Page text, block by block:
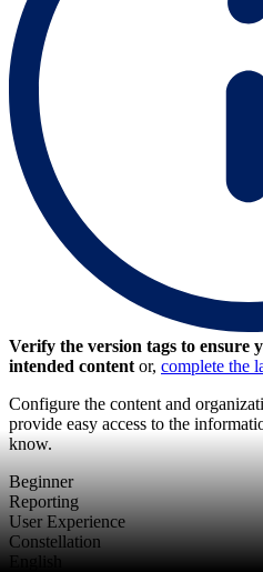
Verify the version tags to ensure
intended content or, complete the
Configure the content and
provide easy access to the
know.
Beginner
Reporting
User Experience
Constellation
English